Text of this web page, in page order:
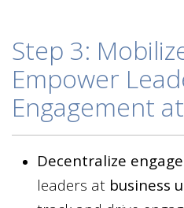
Step 3:
Empower
Engagement
Decentralize
leaders at business